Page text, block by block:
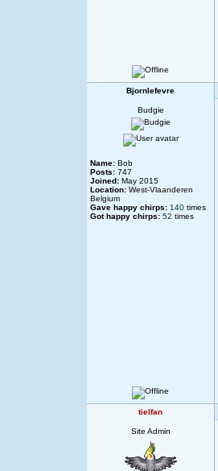
Bjornlefevre
Budgie
Name: Bob
Posts: 747
Joined: May 2015
Location: West-Vlaanderen
Belgium
Gave happy chirps: 140 times
Got happy chirps: 52 times
tielfan
Site Admin